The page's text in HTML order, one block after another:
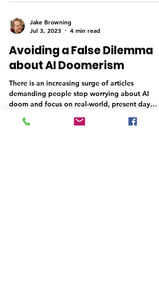
Jake Browning
Jul 3, 2023
4 min read
Avoiding a False Dilemma
about AI Doomerism
There is an increasing surge of articles
demanding people stop worrying about AI
doom and focus on real-world, present day